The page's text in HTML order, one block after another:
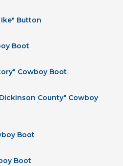
Button
Boot
Cowboy Boot
County" Cowboy
Boot
Boot